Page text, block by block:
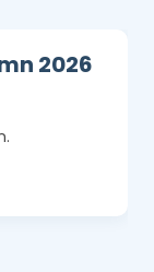
2026